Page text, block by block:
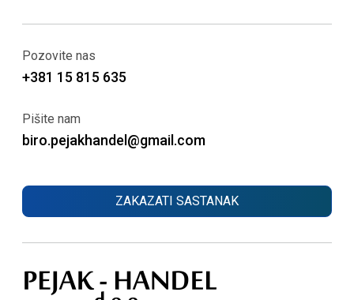
Pozovite nas
+381 15 815 635
Pišite nam
biro.pejakhandel@gmail.com
ZAKAZATI SASTANAK